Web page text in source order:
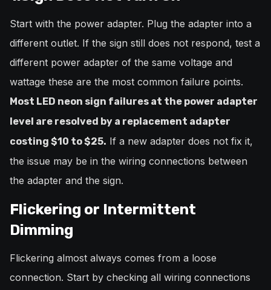
Start with the power adapter. Plug the adapter into a
different outlet. If the sign still does not respond, test a
different power adapter of the same voltage and
wattage these are the most common failure points.
Most LED neon sign failures at the power adapter
level are resolved by a replacement adapter
costing $10 to $25. If a new adapter does not fix it,
the issue may be in the wiring connections between
the adapter and the sign.
Flickering or Intermittent
Dimming
Flickering almost always comes from a loose
connection. Start by checking all wiring connections